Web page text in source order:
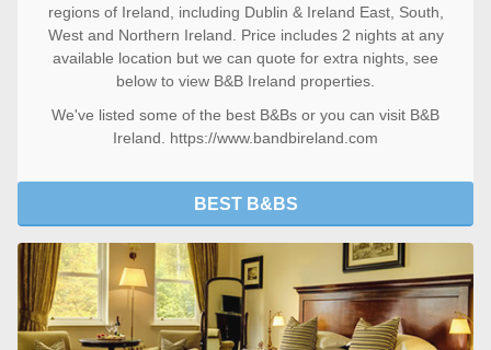
regions of Ireland, including Dublin & Ireland East, South,
West and Northern Ireland. Price includes 2 nights at any
available location but we can quote for extra nights, see
below to view B&B Ireland properties.
We've listed some of the best B&Bs or you can visit B&B
Ireland. https://www.bandbireland.com
BEST B&BS